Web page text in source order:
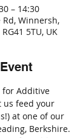
– 14:30
Rd, Winnersh,
5TU, UK
for Additive
us feed your
at one of our
Berkshire.